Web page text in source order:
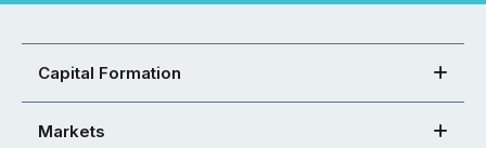
Capital Formation
Markets